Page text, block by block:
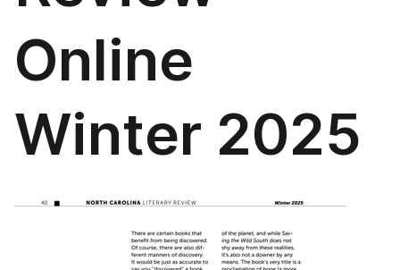
Online
Winter 2025